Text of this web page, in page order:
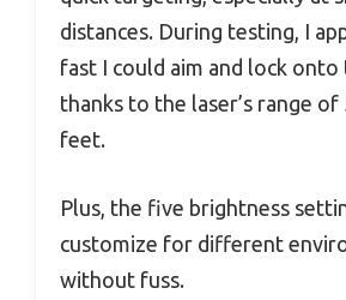
distances. During testing, I
fast I could aim and lock onto
thanks to the laser’s range of
feet.
Plus, the five brightness
customize for different
without fuss.